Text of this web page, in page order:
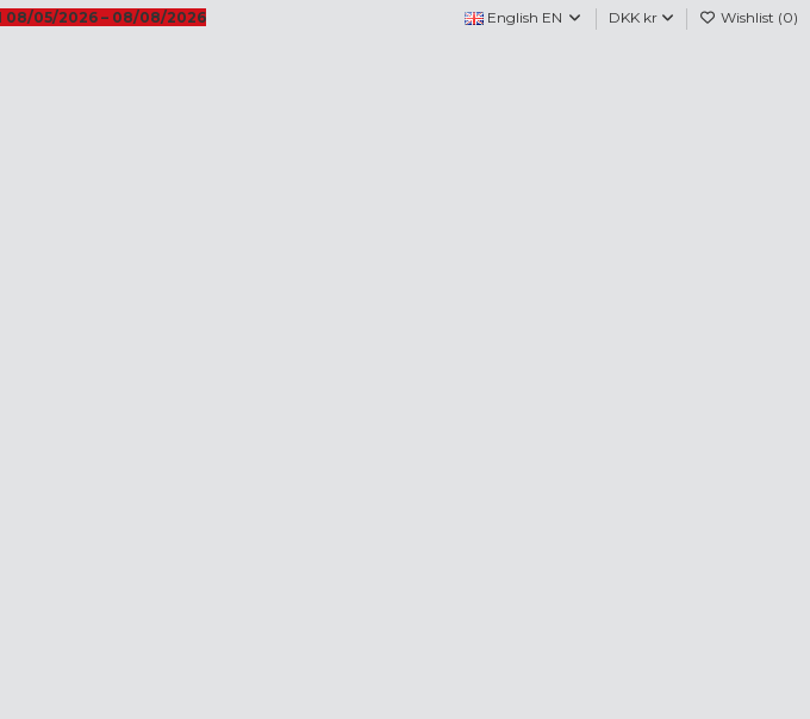
08/05/2026 – 08/08/2026 English EN DKK kr Wishlist (0)